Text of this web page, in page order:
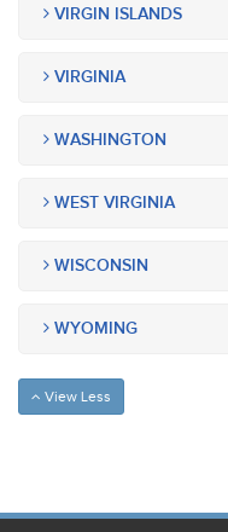
VIRGIN ISLANDS
VIRGINIA
WASHINGTON
WEST VIRGINIA
WISCONSIN
WYOMING
View Less